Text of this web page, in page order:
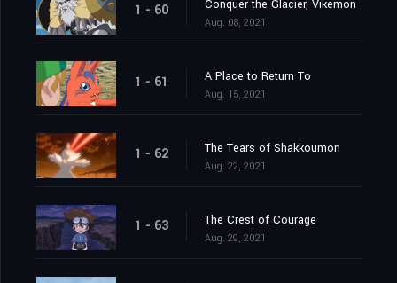
1 - 60 Conquer the Glacier, Vikemon
Aug. 08, 2021
1 - 61 A Place to Return To
Aug. 15, 2021
1 - 62 The Tears of Shakkoumon
Aug. 22, 2021
1 - 63 The Crest of Courage
Aug. 29, 2021